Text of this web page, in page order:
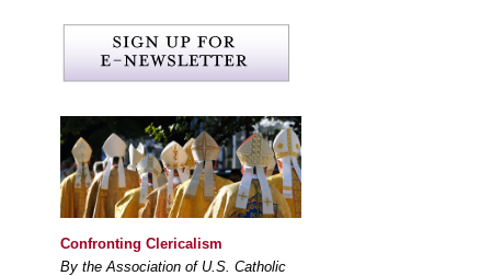
Confronting Clericalism
By the Association of U.S. Catholic